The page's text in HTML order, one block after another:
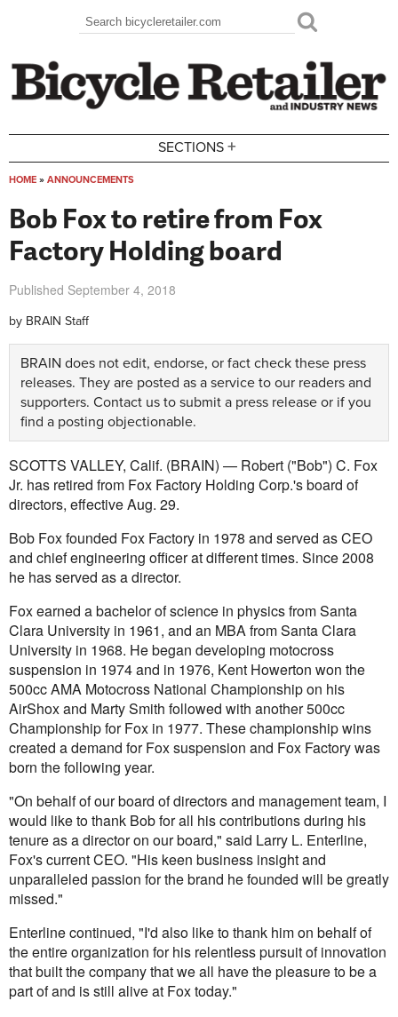
Search form
Search
SECTIONS +
HOME » ANNOUNCEMENTS
Bob Fox to retire from Fox
Factory Holding board
Published September 4, 2018
by BRAIN Staff
BRAIN does not edit, endorse, or fact check these press
releases. They are posted as a service to our readers and
supporters. Contact us to submit a press release or if you
find a posting objectionable.
SCOTTS VALLEY, Calif. (BRAIN) — Robert ("Bob") C. Fox
Jr. has retired from Fox Factory Holding Corp.'s board of
directors, effective Aug. 29.
Bob Fox founded Fox Factory in 1978 and served as CEO
and chief engineering officer at different times. Since 2008
he has served as a director.
Fox earned a bachelor of science in physics from Santa
Clara University in 1961, and an MBA from Santa Clara
University in 1968. He began developing motocross
suspension in 1974 and in 1976, Kent Howerton won the
500cc AMA Motocross National Championship on his
AirShox and Marty Smith followed with another 500cc
Championship for Fox in 1977. These championship wins
created a demand for Fox suspension and Fox Factory was
born the following year.
"On behalf of our board of directors and management team, I
would like to thank Bob for all his contributions during his
tenure as a director on our board," said Larry L. Enterline,
Fox's current CEO. "His keen business insight and
unparalleled passion for the brand he founded will be greatly
missed."
Enterline continued, "I'd also like to thank him on behalf of
the entire organization for his relentless pursuit of innovation
that built the company that we all have the pleasure to be a
part of and is still alive at Fox today."